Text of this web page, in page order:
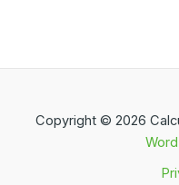
Copyright © 2026